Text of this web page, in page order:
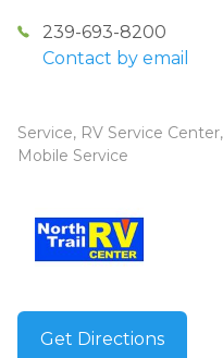
239-693-8200
Contact by email
Service, RV Service
Mobile Service
Get Directions